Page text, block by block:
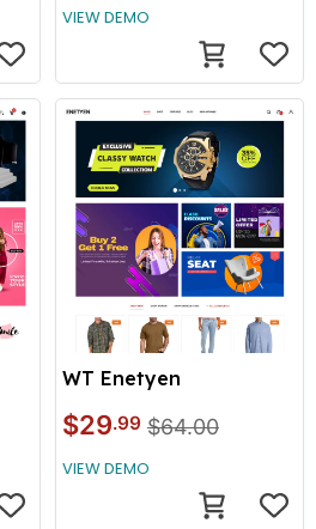
VIEW DEMO
WT Enetyen
$29.99 $64.00
VIEW DEMO